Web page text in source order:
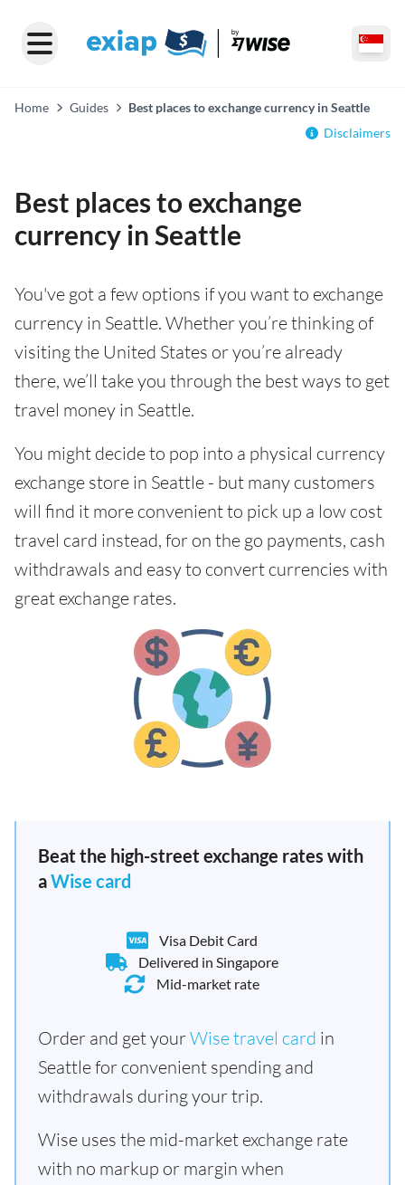
Home Guides
Best places to exchange currency in Seattle
Disclaimers
Best places to exchange
currency in Seattle
You've got a few options if you want to exchange
currency in Seattle. Whether you’re thinking of
visiting the United States or you’re already
there, we’ll take you through the best ways to get
travel money in Seattle.
You might decide to pop into a physical currency
exchange store in Seattle - but many customers
will find it more convenient to pick up a low cost
travel card instead, for on the go payments, cash
withdrawals and easy to convert currencies with
great exchange rates.
Beat the high-street exchange rates with
aWise card
Visa Debit Card
Delivered in Singapore
Mid-market rate
Order and get yourWise travel card in
Seattle for convenient spending and
withdrawals during your trip.
Wise uses the mid-market exchange rate
with no markup or margin when